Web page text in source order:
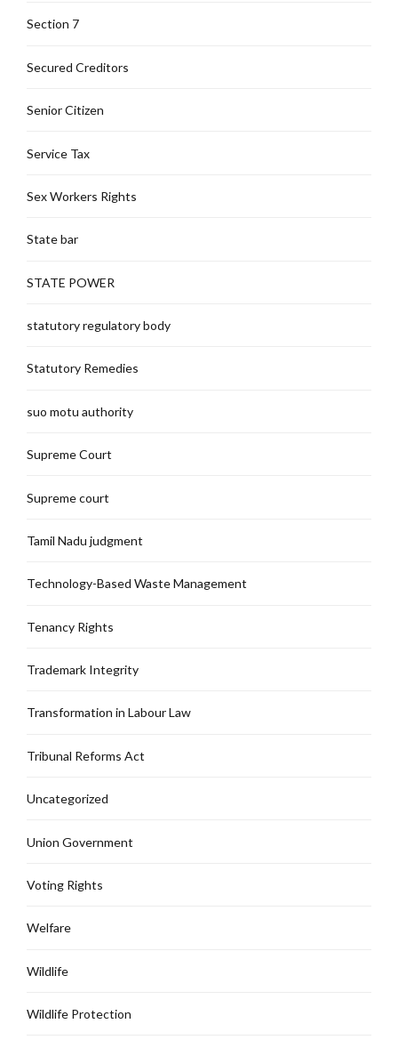
Section 7
Secured Creditors
Senior Citizen
Service Tax
Sex Workers Rights
State bar
STATE POWER
statutory regulatory body
Statutory Remedies
suo motu authority
Supreme Court
Supreme court
Tamil Nadu judgment
Technology-Based Waste Management
Tenancy Rights
Trademark Integrity
Transformation in Labour Law
Tribunal Reforms Act
Uncategorized
Union Government
Voting Rights
Welfare
Wildlife
Wildlife Protection